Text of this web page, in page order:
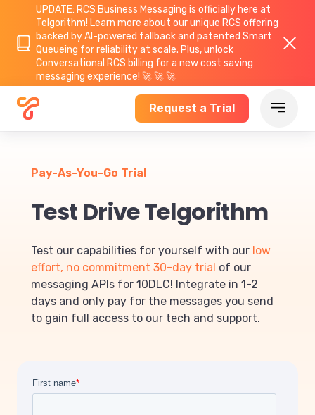
UPDATE: RCS Business Messaging is officially here at
Telgorithm! Learn more about our unique RCS offering
backed by AI-powered fallback and patented Smart
Queueing for reliability at scale. Plus, unlock
Conversational RCS billing for a new cost saving
messaging experience! 🚀 🚀 🚀
Request a Trial
Pay-As-You-Go Trial
Test Drive Telgorithm
Test our capabilities for yourself with our low
effort, no commitment 30-day trial of our
messaging APIs for 10DLC! Integrate in 1-2
days and only pay for the messages you send
to gain full access to our tech and support.